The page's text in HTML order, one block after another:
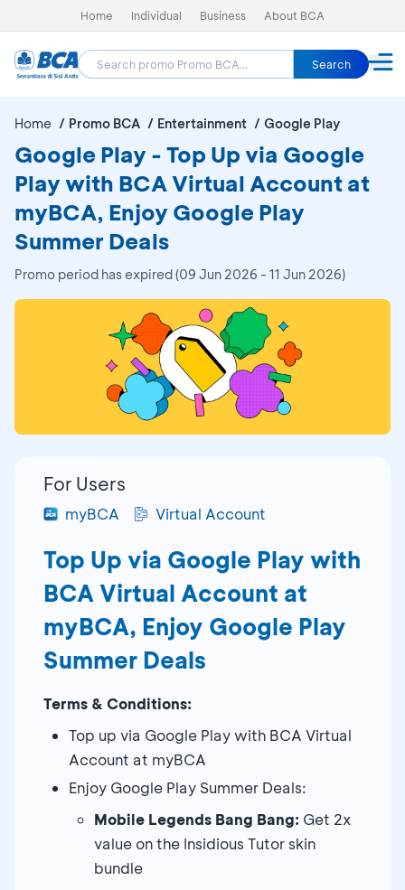
Home Individual Business About BCA
Search
Home Promo BCA Entertainment Google Play
Google Play - Top Up via Google
Play with BCA Virtual Account at
myBCA, Enjoy Google Play
Summer Deals
Promo period has expired (09 Jun 2026 - 11 Jun 2026)
For Users
myBCA Virtual Account
Top Up via Google Play with
BCA Virtual Account at
myBCA, Enjoy Google Play
Summer Deals
Terms & Conditions:
Top up via Google Play with BCA Virtual
Account at myBCA
Enjoy Google Play Summer Deals:
Mobile Legends Bang Bang: Get 2x
value on the Insidious Tutor skin
bundle